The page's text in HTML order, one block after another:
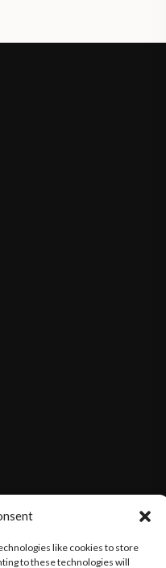
like cookies to store
to these technologies will